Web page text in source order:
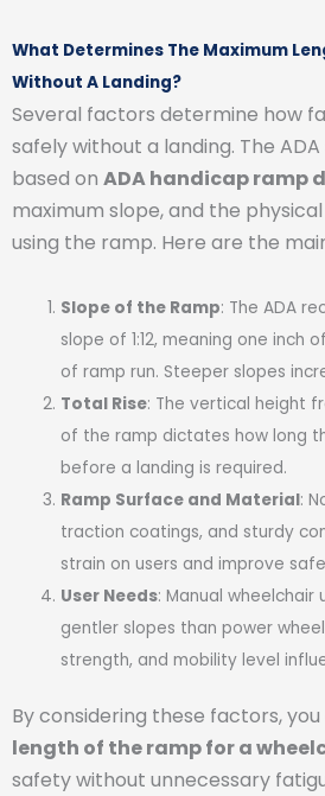
What Determines The Maximum
Without A Landing?
Several factors determine how
safely without a landing. The
based on ADA handicap ramp
maximum slope, and the
using the ramp. Here are the
Slope of the Ramp: The ADA
slope of 1:12, meaning one inch
of ramp run. Steeper slopes
Total Rise: The vertical height
of the ramp dictates how long
before a landing is required.
Ramp Surface and Material:
traction coatings, and sturdy
strain on users and improve
User Needs: Manual wheelchair
gentler slopes than power
strength, and mobility level
By considering these factors,
length of the ramp for a
safety without unnecessary